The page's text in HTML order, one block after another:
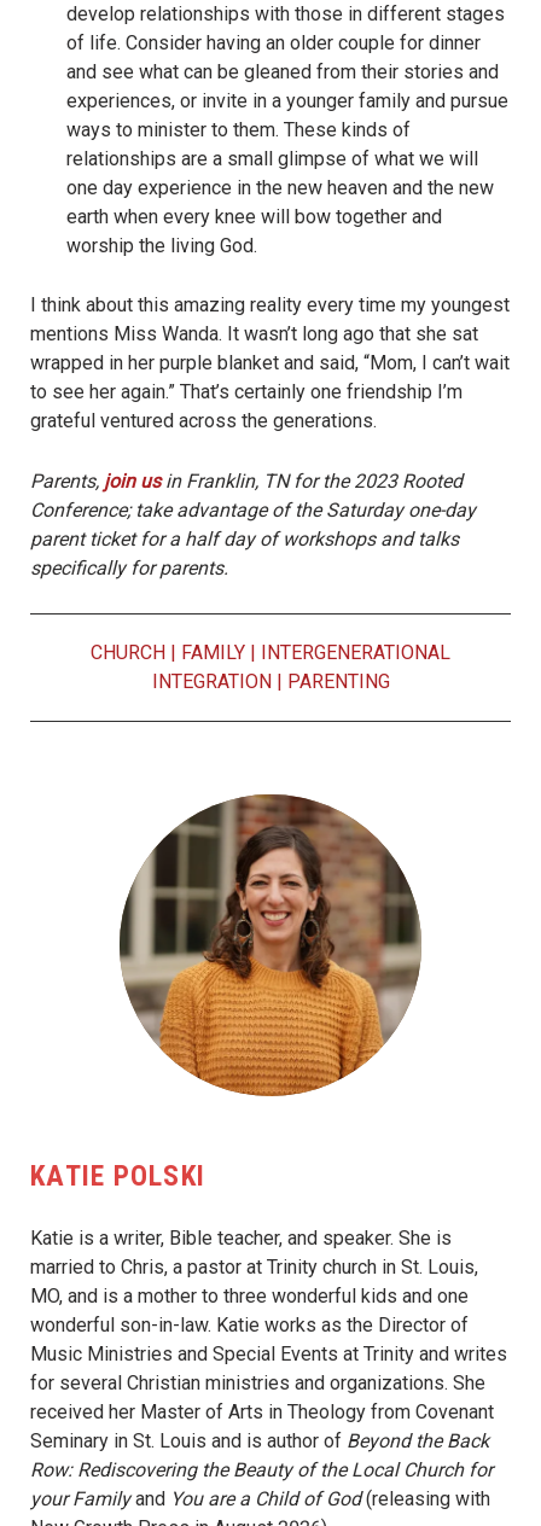
develop relationships with those in different stages
of life. Consider having an older couple for dinner
and see what can be gleaned from their stories and
experiences, or invite in a younger family and pursue
ways to minister to them. These kinds of
relationships are a small glimpse of what we will
one day experience in the new heaven and the new
earth when every knee will bow together and
worship the living God.
I think about this amazing reality every time my youngest
mentions Miss Wanda. It wasn’t long ago that she sat
wrapped in her purple blanket and said, “Mom, I can’t wait
to see her again.” That’s certainly one friendship I’m
grateful ventured across the generations.
Parents, join usin Franklin, TN for the 2023 Rooted
Conference; take advantage of the Saturday one-day
parent ticket for a half day of workshops and talks
specifically for parents.
CHURCH FAMILY
INTERGENERATIONAL
INTEGRATION
PARENTING
KATIE POLSKI
Katie is a writer, Bible teacher, and speaker. She is
married to Chris, a pastor at Trinity church in St. Louis,
MO, and is a mother to three wonderful kids and one
wonderful son-in-law. Katie works as the Director of
Music Ministries and Special Events at Trinity and writes
for several Christian ministries and organizations. She
received her Master of Arts in Theology from Covenant
Seminary in St. Louis and is author of Beyond the Back
Row: Rediscovering the Beauty of the Local Church for
your Familyand You are a Child of God(releasing with